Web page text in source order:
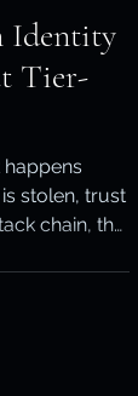
Identity
Tier-
stolen, trust
chain, the
and